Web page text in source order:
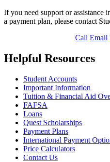
If you need support or assistance
a payment plan, please contact
Call Email
Helpful Resources
Student Accounts
Important Information
Tuition & Financial Aid
FAFSA
Loans
Quest Scholarships
Payment Plans
International Payment
Price Calculators
Contact Us